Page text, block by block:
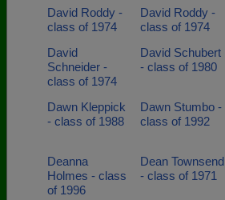
David Roddy -
class of 1974
David Roddy -
class of 1974
David
Schneider -
class of 1974
David Schubert
- class of 1980
Dawn Kleppick
- class of 1988
Dawn Stumbo -
class of 1992
Deanna
Holmes - class
of 1996
Dean Townsend
- class of 1971